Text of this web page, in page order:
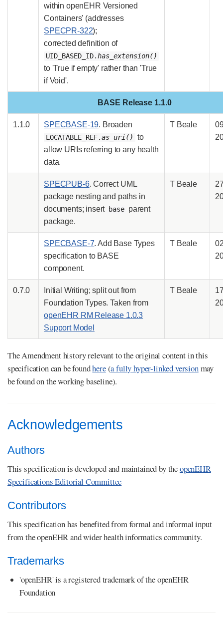
within openEHR Versioned
Containers' (addresses
SPECPR-322);
corrected definition of
UID_BASED_ID.has_extension()
to 'True if empty' rather than 'True
if Void'.
BASE Release 1.1.0
1.1.0 SPECBASE-19. Broaden
LOCATABLE_REF.as_uri()
to
allow URIs referring to any health
data.
T Beale
SPECPUB-6. Correct UML
package nesting and paths in
documents; insert base parent
package.
T Beale
SPECBASE-7. Add Base Types
specification to BASE
component.
T Beale
0.7.0
Initial Writing; split out from
Foundation Types. Taken from
openEHR RM Release 1.0.3
Support Model
T Beale
The Amendment history relevant to the original content in this
specification can be foundhere(a fully hyper-linked versionmay
be found on the working baseline).
Acknowledgements
Authors
This specification is developed and maintained by theopenEHR
Specifications Editorial Committee
Contributors
This specification has benefited from formal and informal input
from the openEHR and wider health informatics community.
Trademarks
'openEHR' is a registered trademark of the openEHR
Foundation